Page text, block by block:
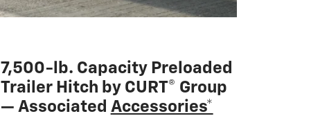
7,500-lb. Capacity Preloaded
Trailer Hitch by CURT® Group
— Associated Accessories*